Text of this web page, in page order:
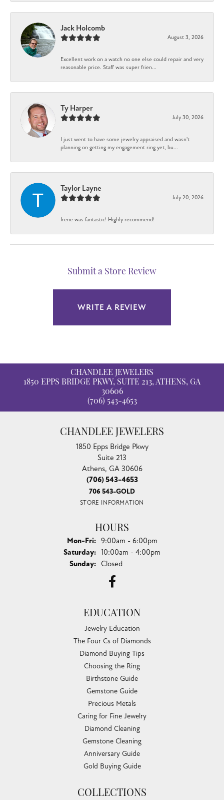
Jack Holcomb
August 3, 2026
Excellent work on a watch no one else could repair and very
reasonable price. Staff was super frien...
Ty Harper
July 30, 2026
I just went to have some jewelry appraised and wasn't
planning on getting my engagement ring yet, bu...
Taylor Layne
July 20, 2026
Irene was fantastic! Highly recommend!
Submit a Store Review
WRITE A REVIEW
CHANDLEE JEWELERS
1850 EPPS BRIDGE PKWY, SUITE 213, ATHENS, GA
30606
(706) 543-4653
CHANDLEE JEWELERS
1850 Epps Bridge Pkwy
Suite 213
Athens, GA 30606
(706) 543-4653
706 543-GOLD
STORE INFORMATION
HOURS
Mon-Fri:Monday - Friday:
9:00am - 6:00pm
Saturday: 10:00am - 4:00pm
Sunday: Closed
EDUCATION
Jewelry Education
The Four Cs of Diamonds
Diamond Buying Tips
Choosing the Ring
Birthstone Guide
Gemstone Guide
Precious Metals
Caring for Fine Jewelry
Diamond Cleaning
Gemstone Cleaning
Anniversary Guide
Gold Buying Guide
COLLECTIONS